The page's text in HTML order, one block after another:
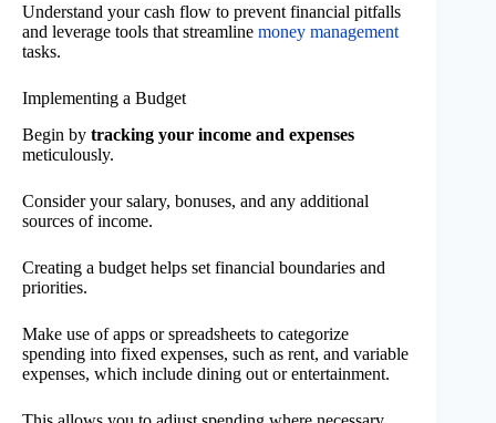
Understand your cash flow to prevent financial pitfalls
and leverage tools that streamline money management
tasks.
Implementing a Budget
Begin by tracking your income and expenses
meticulously.
Consider your salary, bonuses, and any additional
sources of income.
Creating a budget helps set financial boundaries and
priorities.
Make use of apps or spreadsheets to categorize
spending into fixed expenses, such as rent, and variable
expenses, which include dining out or entertainment.